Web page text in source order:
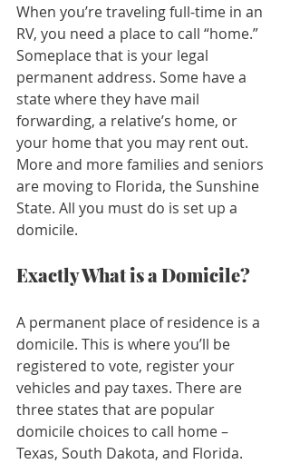
When you’re traveling full-time in an
RV, you need a place to call “home.”
Someplace that is your legal
permanent address. Some have a
state where they have mail
forwarding, a relative’s home, or
your home that you may rent out.
More and more families and seniors
are moving to Florida, the Sunshine
State. All you must do is set up a
domicile.
Exactly What is a Domicile?
A permanent place of residence is a
domicile. This is where you’ll be
registered to vote, register your
vehicles and pay taxes. There are
three states that are popular
domicile choices to call home –
Texas, South Dakota, and Florida.